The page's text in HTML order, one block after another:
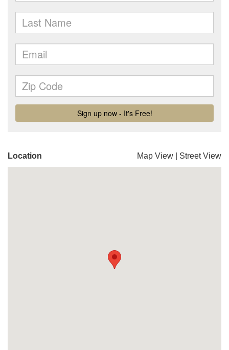
Location Map View Street View